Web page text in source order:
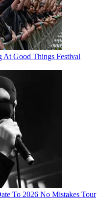
Good Things Festival
To 2026 No Mistakes Tour